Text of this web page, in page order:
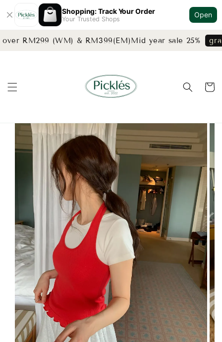
Shopping: Track Your Order
Your Trusted Shops
Open
RM299 (WM) & RM399(EM)Mid year sale 25%